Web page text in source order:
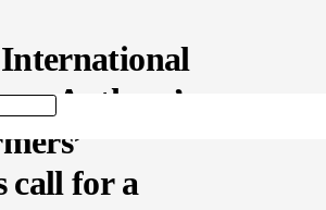
Authors’
call for a